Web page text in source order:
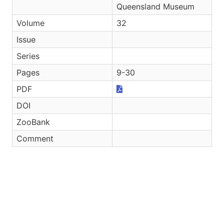
Queensland Museum
Volume
32
Issue
Series
Pages
9-30
PDF
DOI
ZooBank
Comment